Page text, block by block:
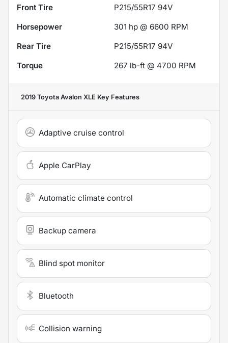
Front Tire
P215/55R17 94V
Horsepower
301 hp @ 6600 RPM
Rear Tire
P215/55R17 94V
Torque
267 lb-ft @ 4700 RPM
2019 Toyota Avalon XLE Key Features
Adaptive cruise control
Apple CarPlay
Automatic climate control
Backup camera
Blind spot monitor
Bluetooth
Collision warning